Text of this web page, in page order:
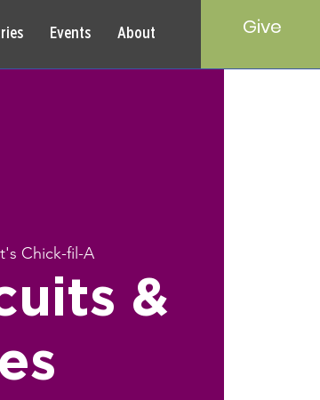
Events About Give
Chick-fil-A
&